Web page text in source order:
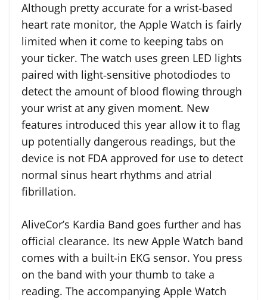
Although pretty accurate for a wrist-based
heart rate monitor, the Apple Watch is fairly
limited when it come to keeping tabs on
your ticker. The watch uses green LED lights
paired with light‑sensitive photodiodes to
detect the amount of blood flowing through
your wrist at any given moment. New
features introduced this year allow it to flag
up potentially dangerous readings, but the
device is not FDA approved for use to detect
normal sinus heart rhythms and atrial
fibrillation.
AliveCor’s Kardia Band goes further and has
official clearance. Its new Apple Watch band
comes with a built-in EKG sensor. You press
on the band with your thumb to take a
reading. The accompanying Apple Watch